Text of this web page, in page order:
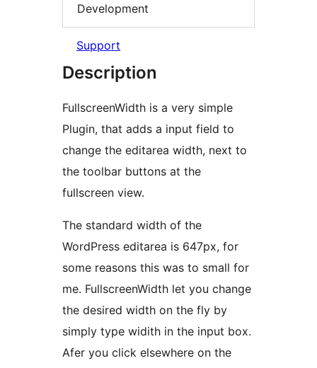
Development
Support
Description
FullscreenWidth is a very simple
Plugin, that adds a input field to
change the editarea width, next to
the toolbar buttons at the
fullscreen view.
The standard width of the
WordPress editarea is 647px, for
some reasons this was to small for
me. FullscreenWidth let you change
the desired width on the fly by
simply type widith in the input box.
Afer you click elsewhere on the